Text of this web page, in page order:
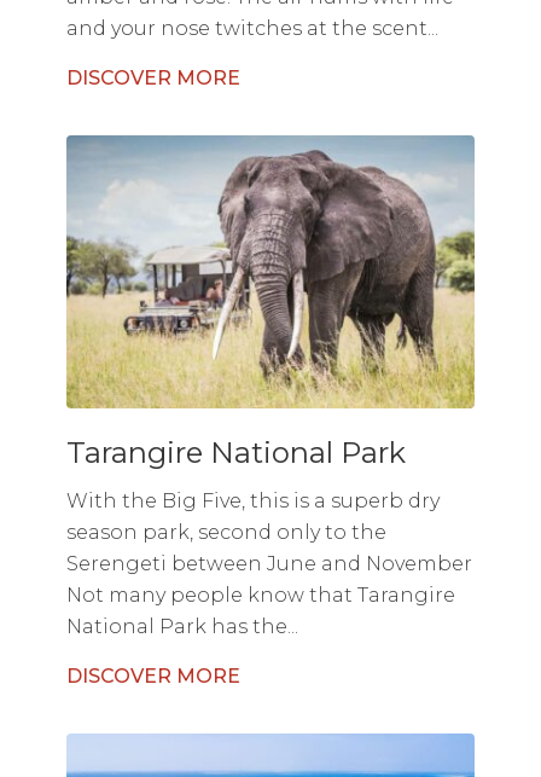
and your nose twitches at the scent...
DISCOVER MORE
Tarangire National Park
With the Big Five, this is a superb dry
season park, second only to the
Serengeti between June and November
Not many people know that Tarangire
National Park has the...
DISCOVER MORE